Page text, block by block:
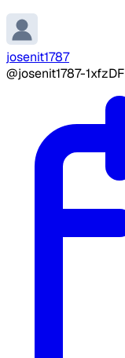
josenit1787
@josenit1787-1xfzDF